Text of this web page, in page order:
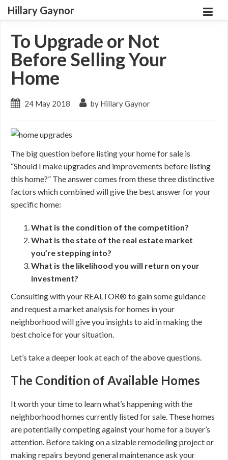
Hillary Gaynor
To Upgrade or Not
Before Selling Your
Home
24 May 2018 by Hillary Gaynor
The big question before listing your home for sale is
“Should I make upgrades and improvements before listing
this home?” The answer comes from these three distinctive
factors which combined will give the best answer for your
specific home:
What is the condition of the competition?
What is the state of the real estate market
you’re stepping into?
What is the likelihood you will return on your
investment?
Consulting with your REALTOR® to gain some guidance
and request a market analysis for homes in your
neighborhood will give you insights to aid in making the
best choice for your situation.
Let’s take a deeper look at each of the above questions.
The Condition of Available Homes
It worth your time to learn what’s happening with the
neighborhood homes currently listed for sale. These homes
are potentially competing against your home for a buyer’s
attention. Before taking on a sizable remodeling project or
making repairs beyond general maintenance ask your